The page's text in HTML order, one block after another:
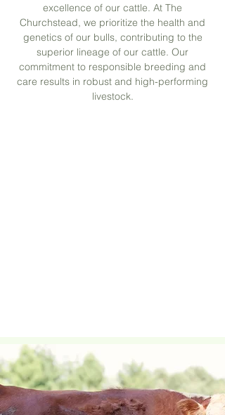
excellence of our cattle. At The
Churchstead, we prioritize the health and
genetics of our bulls, contributing to the
superior lineage of our cattle. Our
commitment to responsible breeding and
care results in robust and high-performing
livestock.